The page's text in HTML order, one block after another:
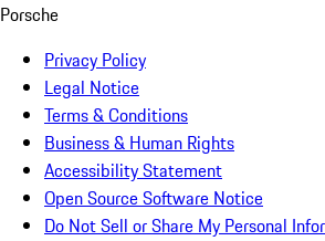
Porsche
Privacy Policy
Legal Notice
Terms & Conditions
Business & Human Rights
Accessibility Statement
Open Source Software Notice
Do Not Sell or Share My Personal